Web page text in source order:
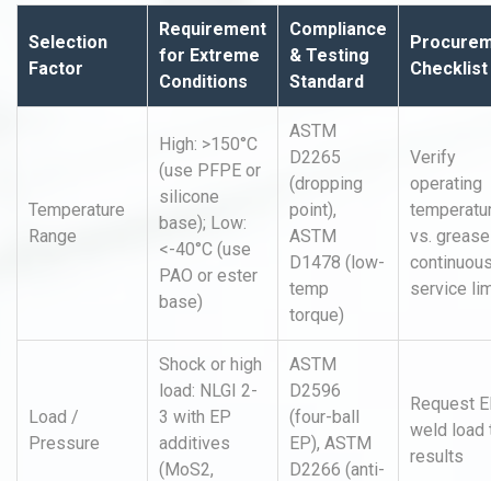
Selection
Factor
Requirement
for Extreme
Conditions
Compliance
& Testing
Standard
Checklist
Temperature
Range
High: >150°C
(use PFPE or
silicone
base); Low:
<-40°C (use
PAO or ester
base)
ASTM
D2265
(dropping
point),
ASTM
D1478 (low-
temp
torque)
Verify
operating
vs. grease
service
Load /
Pressure
Shock or high
load: NLGI 2-
3 with EP
additives
(MoS2,
ASTM
D2596
(four-ball
EP), ASTM
D2266 (anti-
Request
weld load
results